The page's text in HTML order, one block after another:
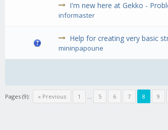
I'm new here at Gekko -
informaster
Help for creating very basic
mininpapoune
Pages (9): « Previous 1 ... 5 6 7 8 9